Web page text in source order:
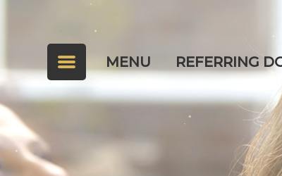
MENU REFERRING